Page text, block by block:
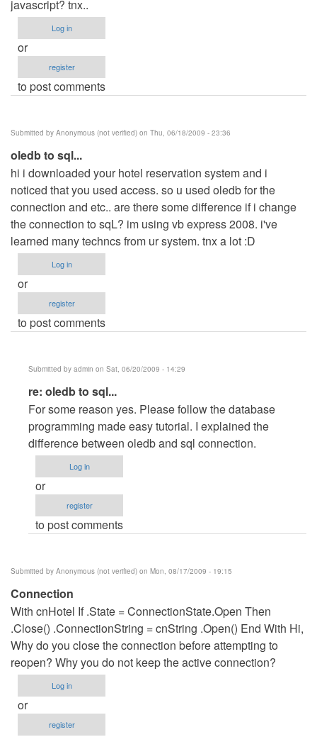
javascript? tnx..
Log in
or
register
to post comments
Submitted by Anonymous (not verified) on Thu, 06/18/2009 - 23:36
oledb to sql...
hi i downloaded your hotel reservation system and i
noticed that you used access. so u used oledb for the
connection and etc.. are there some difference if i change
the connection to sqL? im using vb express 2008. i've
learned many techncs from ur system. tnx a lot :D
Log in
or
register
to post comments
Submitted by admin on Sat, 06/20/2009 - 14:29
In
reply
to
oledb
to
sql...
by
Anonymous
(not
re: oledb to sql...
For some reason yes. Please follow the database
programming made easy tutorial. I explained the
difference between oledb and sql connection.
Log in
or
register
to post comments
Submitted by Anonymous (not verified) on Mon, 08/17/2009 - 19:15
Connection
With cnHotel If .State = ConnectionState.Open Then
.Close() .ConnectionString = cnString .Open() End With Hi,
Why do you close the connection before attempting to
reopen? Why you do not keep the active connection?
Log in
or
register